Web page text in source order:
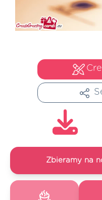
Zbieramy na